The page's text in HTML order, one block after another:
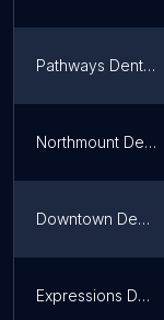
Pathways Dental Clinic
Northmount Dental Care
Downtown Dental
Expressions Dental - Emergency Dentist, Root Canals, Tooth Extractions & Dental Cleaning Calgary.